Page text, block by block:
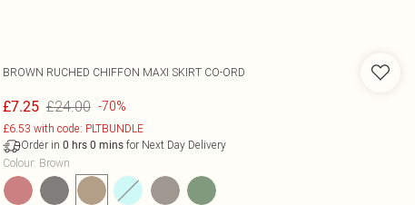
BROWN RUCHED CHIFFON MAXI SKIRT CO-ORD
£7.25 £24.00 -70%
£6.53 with code: PLTBUNDLE
Order in 0 hrs 0 minsfor Next Day Delivery
Colour: Brown